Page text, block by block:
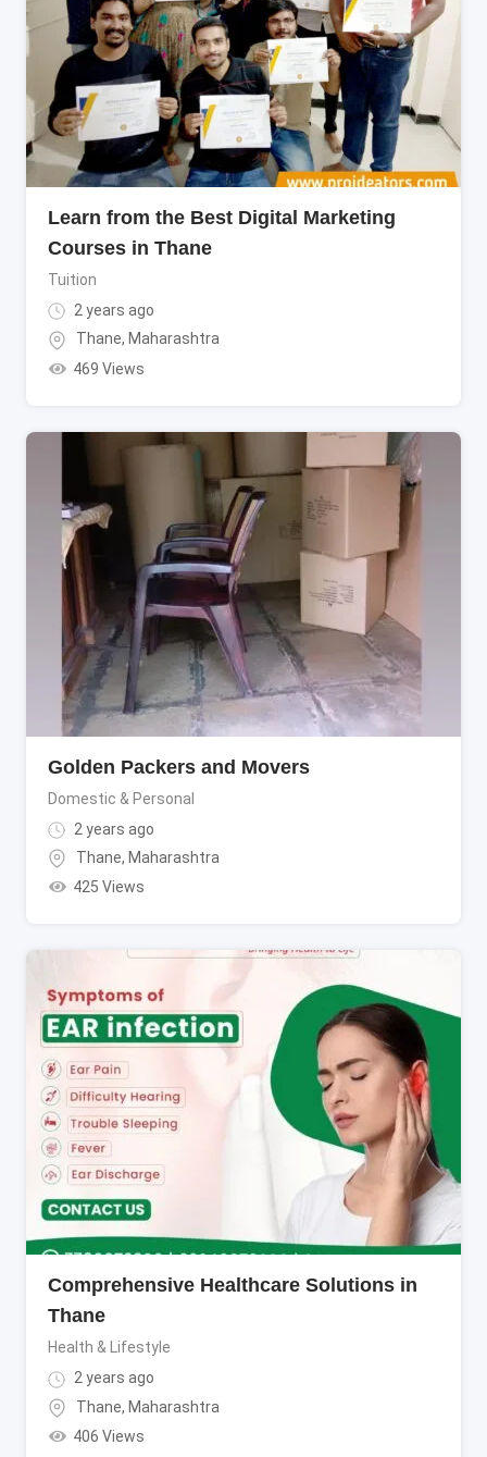
Learn from the Best Digital Marketing
Courses in Thane
Tuition
2 years ago
Thane, Maharashtra
469 Views
Golden Packers and Movers
Domestic & Personal
2 years ago
Thane, Maharashtra
425 Views
Comprehensive Healthcare Solutions in
Thane
Health & Lifestyle
2 years ago
Thane, Maharashtra
406 Views